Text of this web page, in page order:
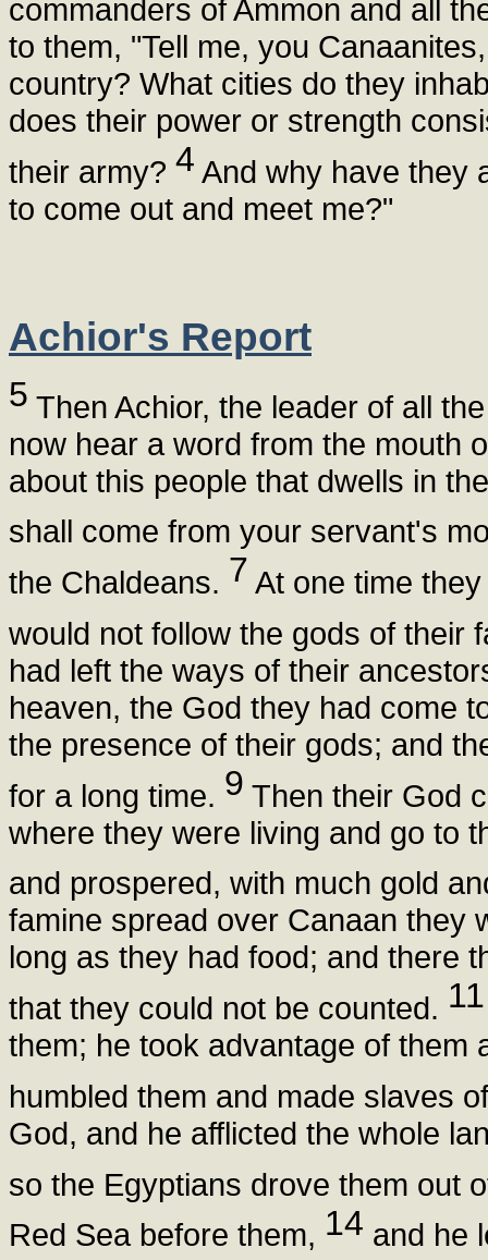
commanders of Ammon and all
to them, "Tell me, you
country? What cities do they
does their power or strength
their army? 4 And why have they
to come out and meet me?"
Achior's Report
5 Then Achior, the leader of all
now hear a word from the mouth
about this people that dwells in
shall come from your servant's
the Chaldeans. 7 At one time
would not follow the gods of their
had left the ways of their
heaven, the God they had come
the presence of their gods; and
for a long time. 9 Then their God
where they were living and go to
and prospered, with much gold
famine spread over Canaan they
long as they had food; and there
that they could not be counted. 11
them; he took advantage of them
humbled them and made slaves
God, and he afflicted the whole
so the Egyptians drove them out
Red Sea before them, 14 and he